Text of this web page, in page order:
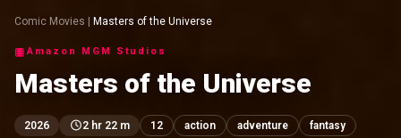
Comic Movies Masters of the Universe
Amazon MGM Studios
Masters of the Universe
2026 2 hr 22 m 12 action adventure fantasy